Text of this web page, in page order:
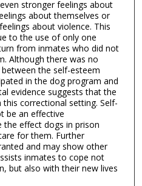
stronger feelings about
about themselves or
about violence. This
to the use of only one
from inmates who did not
Although there was no
the self-esteem
in the dog program and
evidence suggests that the
correctional setting. Self-
be an effective
effect dogs in prison
for them. Further
and may show other
inmates to cope not
but also with their new lives